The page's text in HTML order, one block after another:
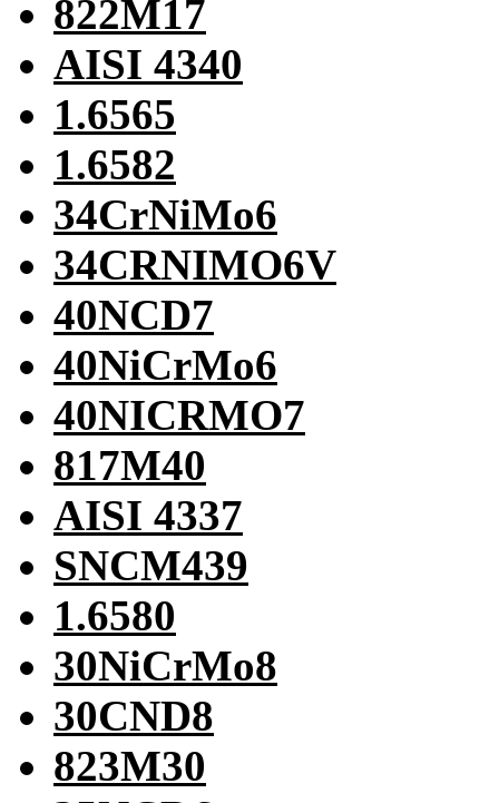
822M17
AISI 4340
1.6565
1.6582
34CrNiMo6
34CRNIMO6V
40NCD7
40NiCrMo6
40NICRMO7
817M40
AISI 4337
SNCM439
1.6580
30NiCrMo8
30CND8
823M30